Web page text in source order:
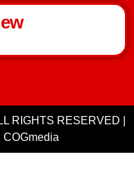
RIGHTS RESERVED |
COGmedia